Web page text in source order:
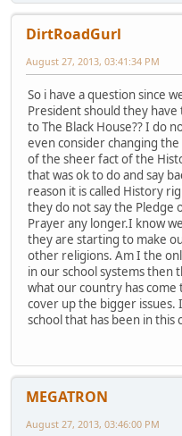
DirtRoadGurl
August 27, 2013, 03:41:34 PM
So i have a question since
President should they
to The Black House?? I do
even consider changing
of the sheer fact of the
that was ok to do and say
reason it is called History
they do not say the Pledge
Prayer any longer.I know
they are starting to make
other religions. Am I the
in our school systems then
what our country has come
cover up the bigger
school that has been in this
MEGATRON
August 27, 2013, 03:46:00 PM